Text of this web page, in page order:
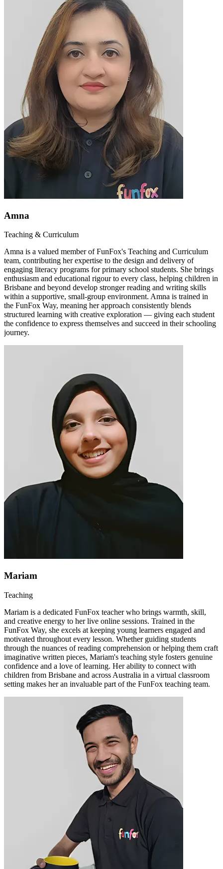
Amna
Teaching & Curriculum
Amna is a valued member of FunFox's Teaching and Curriculum
team, contributing her expertise to the design and delivery of
engaging literacy programs for primary school students. She brings
enthusiasm and educational rigour to every class, helping children in
Brisbane and beyond develop stronger reading and writing skills
within a supportive, small-group environment. Amna is trained in
the FunFox Way, meaning her approach consistently blends
structured learning with creative exploration — giving each student
the confidence to express themselves and succeed in their schooling
journey.
Mariam
Teaching
Mariam is a dedicated FunFox teacher who brings warmth, skill,
and creative energy to her live online sessions. Trained in the
FunFox Way, she excels at keeping young learners engaged and
motivated throughout every lesson. Whether guiding students
through the nuances of reading comprehension or helping them craft
imaginative written pieces, Mariam's teaching style fosters genuine
confidence and a love of learning. Her ability to connect with
children from Brisbane and across Australia in a virtual classroom
setting makes her an invaluable part of the FunFox teaching team.